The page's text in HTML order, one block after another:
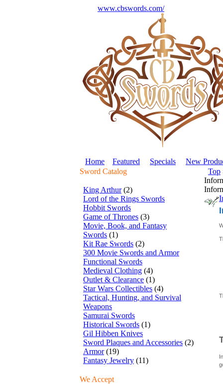
www.cbswords.com/
Home
Featured Specials New
Sword Catalog
King Arthur (2)
Lord of the Rings Swords
Hobbit Swords
Game of Thrones (3)
Movie, Book, and Fantasy
Swords (1)
Kit Rae Swords (2)
300 Movie Swords and Armor
Functional Swords
Medieval Clothing (4)
Outlet & Clearance (1)
Star Wars Collectibles (4)
Tactical, Hunting, and Survival
Weapons
Samurai Swords
Historical Swords (1)
Gil Hibben Knives
Sword Plaques and Accessories (2)
Armor (19)
Fantasy Jewelry (11)
We Accept
Top